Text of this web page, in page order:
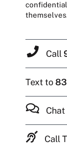
Call
Text to
Chat
Call